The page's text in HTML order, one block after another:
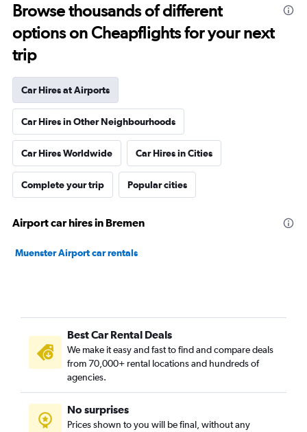
Browse thousands of different
options on Cheapflights for your next
trip
Car Hires at Airports
Car Hires in Other Neighbourhoods
Car Hires Worldwide Car Hires in Cities
Complete your trip Popular cities
Airport car hires in Bremen
Muenster Airport car rentals
Best Car Rental Deals
We make it easy and fast to find and compare deals
from 70,000+ rental locations and hundreds of
agencies.
No surprises
Prices shown to you will be final, without any